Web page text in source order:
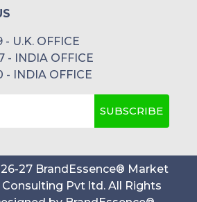
- U.K. OFFICE
- INDIA OFFICE
- INDIA OFFICE
SUBSCRIBE
-27 BrandEssence® Market
Consulting Pvt ltd. All Rights